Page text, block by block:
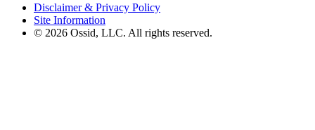
Disclaimer & Privacy Policy
Site Information
© 2026 Ossid, LLC. All rights reserved.